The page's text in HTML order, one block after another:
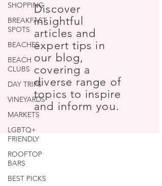
SHOPPING
BREAKFAST
SPOTS
BEACHES
BEACH
CLUBS
DAY TRIPS
VINEYARDS
MARKETS
LGBTQ+
FRIENDLY
ROOFTOP
BARS
BEST PICKS
Discover
insightful
articles and
expert tips in
our blog,
covering a
diverse range of
topics to inspire
and inform you.